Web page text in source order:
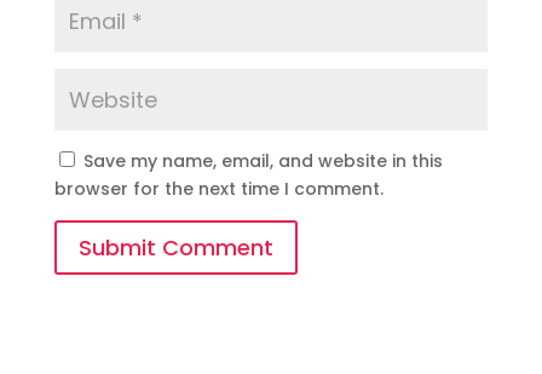
Save my name, email, and website in this
browser for the next time I comment.
Submit Comment